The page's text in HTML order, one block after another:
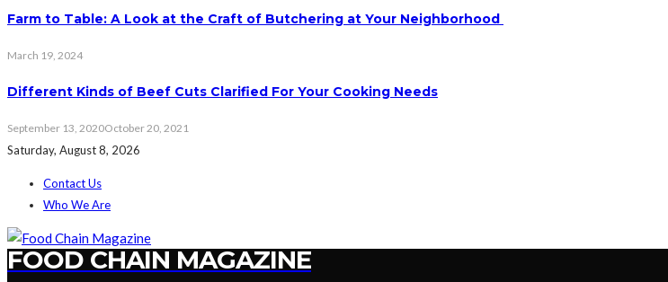
Farm to Table: A Look at the Craft of Butchering at Your Neighborhood
March 19, 2024
Different Kinds of Beef Cuts Clarified For Your Cooking Needs
September 13, 2020October 20, 2021
Saturday, August 8, 2026
Contact Us
Who We Are
FOOD CHAIN MAGAZINE